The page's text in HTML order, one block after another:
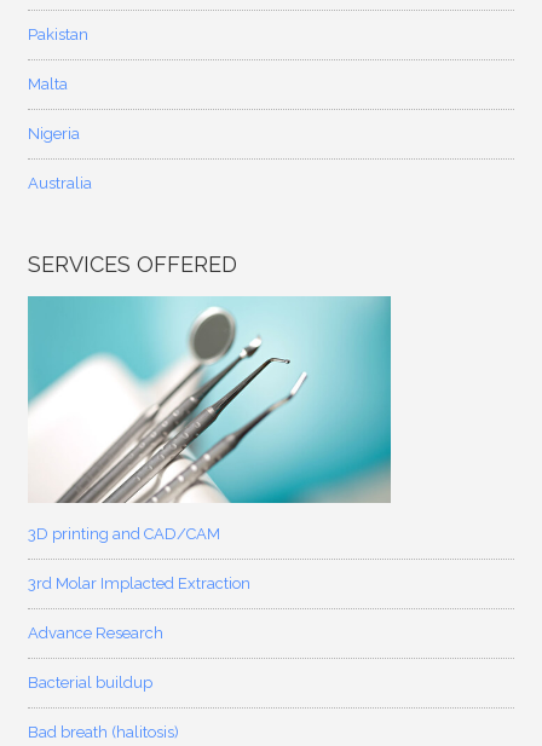
Pakistan
Malta
Nigeria
Australia
SERVICES OFFERED
3D printing and CAD/CAM
3rd Molar Implacted Extraction
Advance Research
Bacterial buildup
Bad breath (halitosis)